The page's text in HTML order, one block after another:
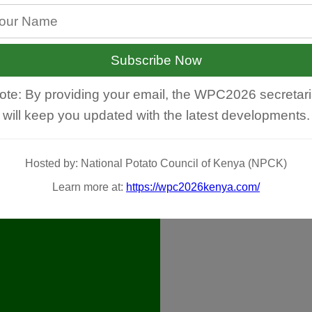
Subscribe Now
By providing your email, the WPC2026
will keep you updated with the latest developments.
Hosted by: National Potato Council of Kenya (NPCK)
Learn more at: https://wpc2026kenya.com/